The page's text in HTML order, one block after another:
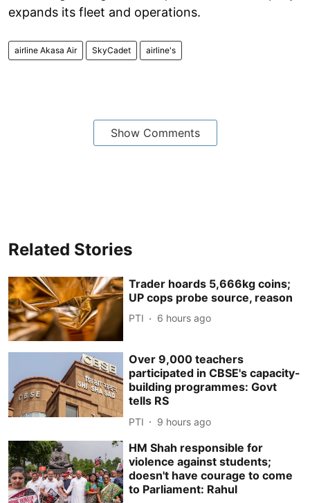
expands its fleet and operations.
airline Akasa Air SkyCadet airline's
Show Comments
Related Stories
Trader hoards 5,666kg coins;
UP cops probe source, reason
PTI 6 hours ago
Over 9,000 teachers
participated in CBSE's capacity-
building programmes: Govt
tells RS
PTI 9 hours ago
HM Shah responsible for
violence against students;
doesn't have courage to come
to Parliament: Rahul